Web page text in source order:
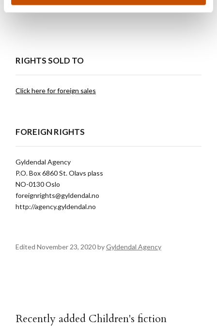
Books.
RIGHTS SOLD TO
Click here for foreign sales
FOREIGN RIGHTS
Gyldendal Agency
P.O. Box 6860 St. Olavs plass
NO-0130 Oslo
foreignrights@gyldendal.no
http://agency.gyldendal.no
Edited November 23, 2020 byGyldendal Agency
Recently added Children's fiction